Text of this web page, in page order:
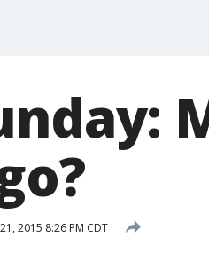
2015 8:26 PM CDT